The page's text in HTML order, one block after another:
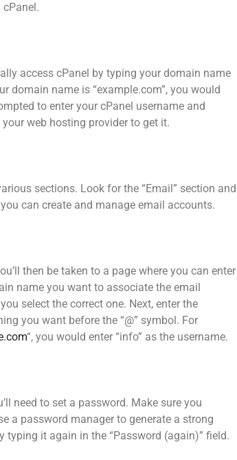
access cPanel by typing your domain name
domain name is “example.com”, you would
to enter your cPanel username and
web hosting provider to get it.
sections. Look for the “Email” section and
can create and manage email accounts.
then be taken to a page where you can enter
name you want to associate the email
select the correct one. Next, enter the
you want before the “@” symbol. For
“, you would enter “info” as the username.
need to set a password. Make sure you
a password manager to generate a strong
typing it again in the “Password (again)” field.